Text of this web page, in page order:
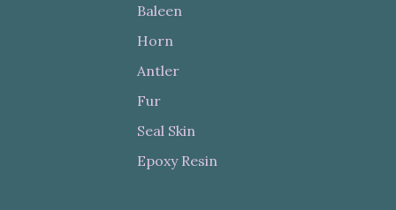
Baleen
Horn
Antler
Fur
Seal Skin
Epoxy Resin